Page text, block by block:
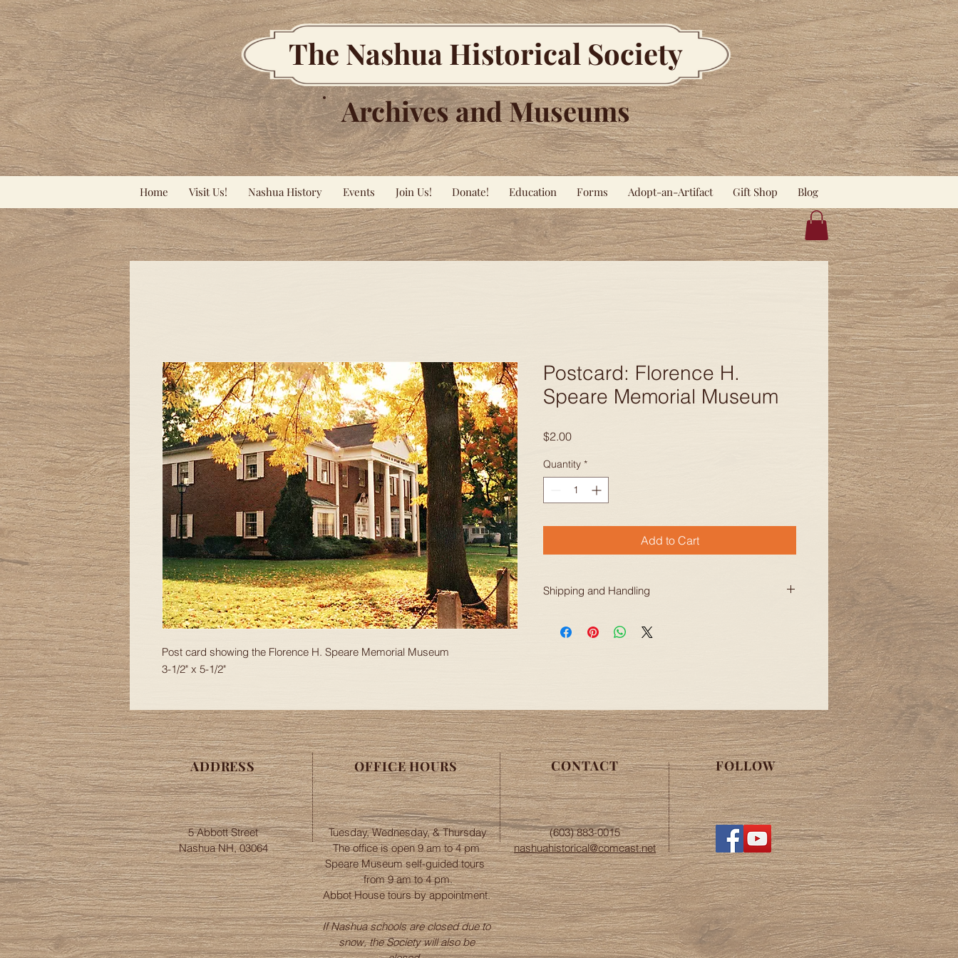
The Nashua Historical Society
Archives and Museums
Home Visit Us! Nashua History Events Join Us! Donate! Education Forms Adopt-an-Artifact Gift Shop Blog
Post card showing the Florence H. Speare Memorial Museum
3-1/2" x 5-1/2"
Postcard: Florence H.
Speare Memorial Museum
$2.00Price
Quantity *
Add to Cart
Shipping and Handling
continental United States. Additional charges may
ADDRESS
5 Abbott Street
Nashua NH, 03064
OFFICE HOURS
Tuesday, Wednesday, & Thursday
The office is open 9 am to 4 pm
Speare Museum self-guided tours
from 9 am to 4 pm.
Abbot House tours by appointment.
If Nashua schools are closed due to
snow, the Society will also be
CONTACT
(603) 883-0015
nashuahistorical@comcast.net
FOLLOW